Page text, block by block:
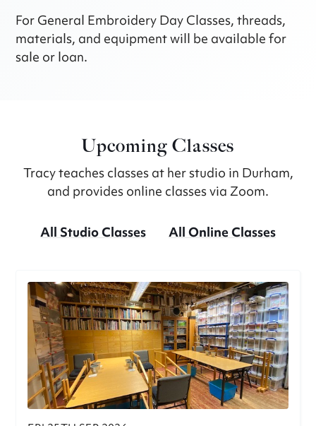
For General Embroidery Day Classes, threads,
materials, and equipment will be available for
sale or loan.
Upcoming Classes
Tracy teaches classes at her studio in Durham,
and provides online classes via Zoom.
All Studio Classes All Online Classes